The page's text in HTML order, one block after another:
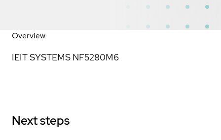
Overview
IEIT SYSTEMS NF5280M6
Next steps